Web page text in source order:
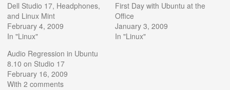
Dell Studio 17, Headphones,
and Linux Mint
February 4, 2009
In "Linux"
First Day with Ubuntu at the
Office
January 3, 2009
In "Linux"
Audio Regression in Ubuntu
8.10 on Studio 17
February 16, 2009
With 2 comments